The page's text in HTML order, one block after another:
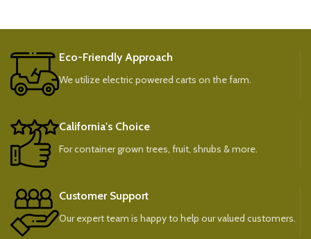
Eco-Friendly Approach
We utilize electric powered carts on the farm.
California's Choice
For container grown trees, fruit, shrubs & more.
Customer Support
Our expert team is happy to help our valued customers.